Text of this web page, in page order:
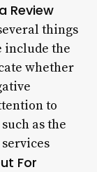
Review
things
include the
whether
to
as the
For